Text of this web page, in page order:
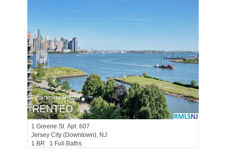
Apartment Rental
RENTED
1 Greene St Apt. 607
Jersey City (downtown), NJ
1 BR 1 Full Baths